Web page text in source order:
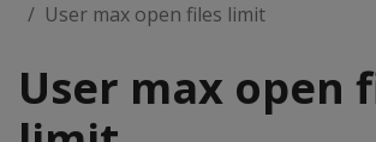
User max open files limit
User max open